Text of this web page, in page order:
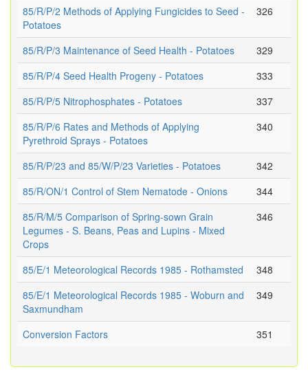
85/R/P/2 Methods of Applying Fungicides to Seed -
Potatoes
326
85/R/P/3 Maintenance of Seed Health - Potatoes
329
85/R/P/4 Seed Health Progeny - Potatoes
333
85/R/P/5 Nitrophosphates - Potatoes
337
85/R/P/6 Rates and Methods of Applying
Pyrethroid Sprays - Potatoes
340
85/R/P/23 and 85/W/P/23 Varieties - Potatoes
342
85/R/ON/1 Control of Stem Nematode - Onions
344
85/R/M/5 Comparison of Spring-sown Grain
Legumes - S. Beans, Peas and Lupins - Mixed
Crops
346
85/E/1 Meteorological Records 1985 - Rothamsted
348
85/E/1 Meteorological Records 1985 - Woburn and
Saxmundham
349
Conversion Factors 351